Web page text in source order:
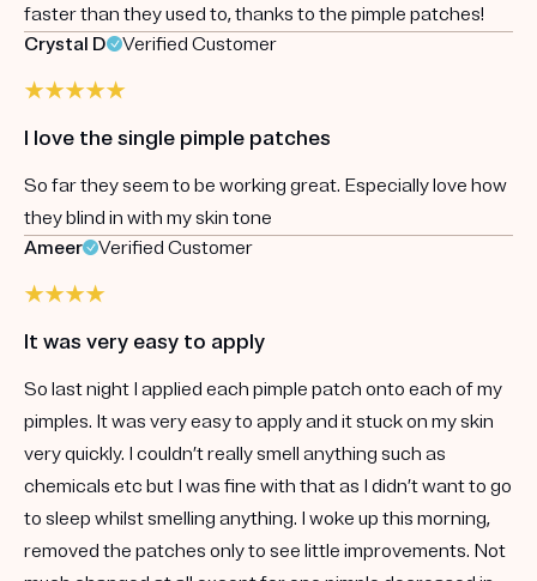
faster than they used to, thanks to the pimple patches!
Crystal D
Verified Customer
I love the single pimple patches
So far they seem to be working great. Especially love how
they blind in with my skin tone
Ameer
Verified Customer
It was very easy to apply
So last night I applied each pimple patch onto each of my
pimples. It was very easy to apply and it stuck on my skin
very quickly. I couldn’t really smell anything such as
chemicals etc but I was fine with that as I didn’t want to go
to sleep whilst smelling anything. I woke up this morning,
removed the patches only to see little improvements. Not